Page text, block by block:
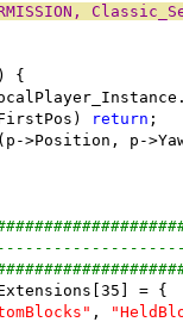
return
,